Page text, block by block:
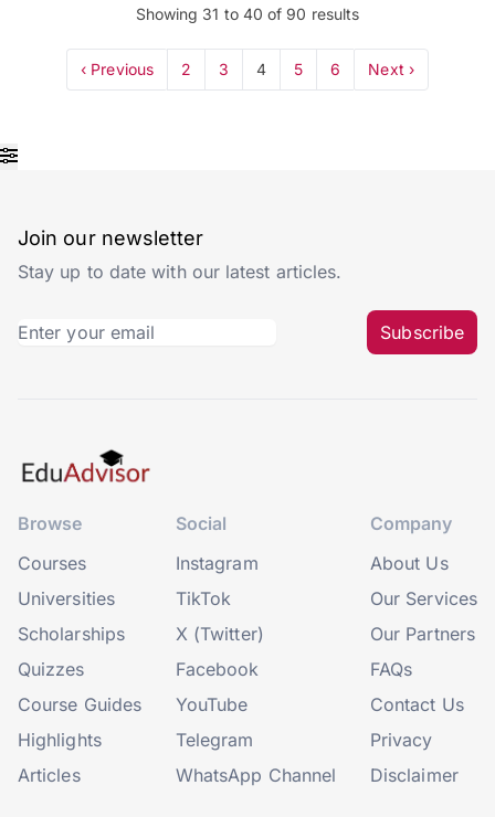
Showing 31 to 40 of 90 results
‹ Previous 2 3 4 5 6 Next ›
Join our newsletter
Stay up to date with our latest articles.
Subscribe
Browse
Courses
Universities
Scholarships
Quizzes
Course Guides
Highlights
Articles
Social
Instagram
TikTok
X (Twitter)
Facebook
YouTube
Telegram
WhatsApp Channel
Company
About Us
Our Services
Our Partners
FAQs
Contact Us
Privacy
Disclaimer